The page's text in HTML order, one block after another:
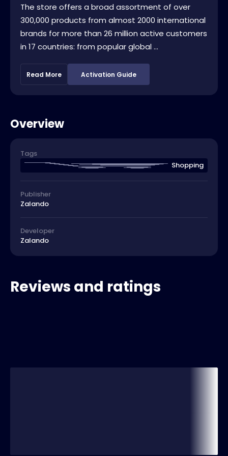
The store offers a broad assortment of over
300,000 products from almost 2000 international
brands for more than 26 million active customers
in 17 countries: from popular global ...
Read More Activation Guide
Overview
Tags
Shopping
Publisher
Zalando
Developer
Zalando
Reviews and ratings